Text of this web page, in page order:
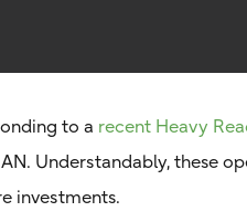
to a recent Heavy
Understandably, these
investments.